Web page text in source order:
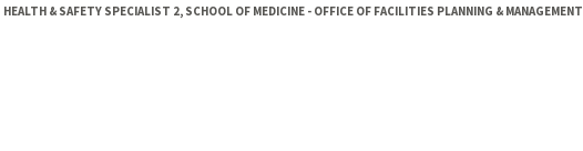
HEALTH & SAFETY SPECIALIST 2, SCHOOL OF MEDICINE - OFFICE OF FACILITIES PLANNING & MANAGEMENT